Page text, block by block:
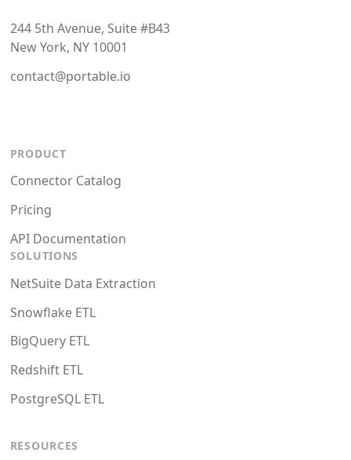
244 5th Avenue, Suite #B43
New York, NY 10001
contact@portable.io
PRODUCT
Connector Catalog
Pricing
API Documentation
SOLUTIONS
NetSuite Data Extraction
Snowflake ETL
BigQuery ETL
Redshift ETL
PostgreSQL ETL
RESOURCES